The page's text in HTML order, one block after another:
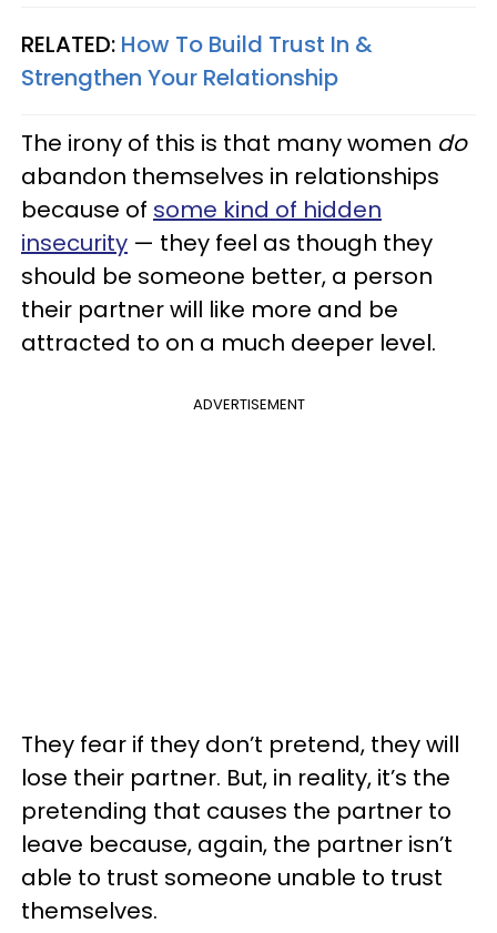
RELATED: How To Build Trust In &
Strengthen Your Relationship
The irony of this is that many women do
abandon themselves in relationships
because of some kind of hidden
insecurity — they feel as though they
should be someone better, a person
their partner will like more and be
attracted to on a much deeper level.
ADVERTISEMENT
They fear if they don’t pretend, they will
lose their partner. But, in reality, it’s the
pretending that causes the partner to
leave because, again, the partner isn’t
able to trust someone unable to trust
themselves.